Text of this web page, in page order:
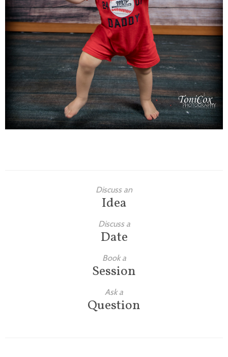
Holiday/Occasion
Weddings
Discuss an
Idea
Discuss a
Date
Book a
Session
Ask a
Question